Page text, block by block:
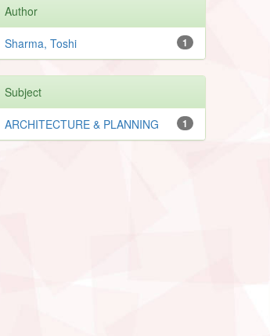
Author
1
Sharma, Toshi
Subject
1
ARCHITECTURE & PLANNING